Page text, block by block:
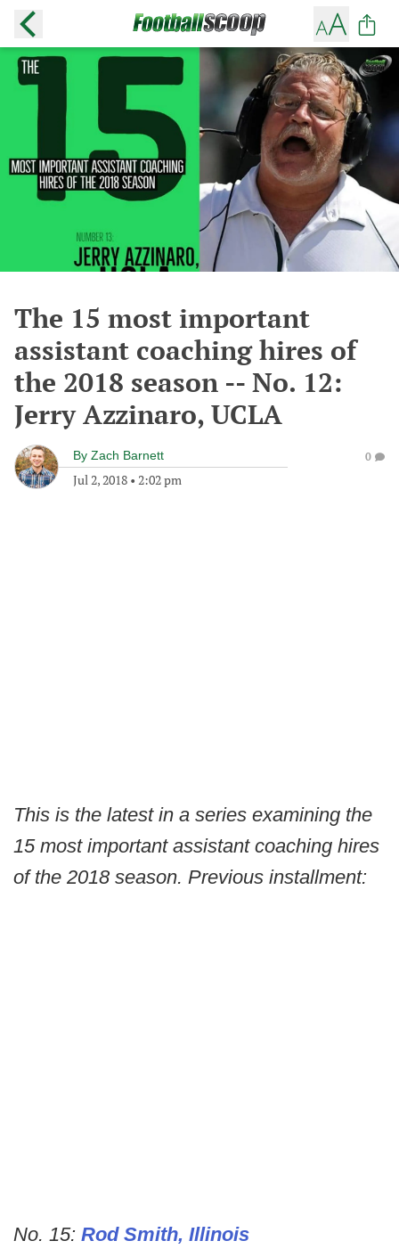
The 15 most important
assistant coaching hires of
the 2018 season -- No. 12:
Jerry Azzinaro, UCLA
By Zach Barnett
Jul 2, 2018 • 2:02 pm
0
This is the latest in a series examining the
15 most important assistant coaching hires
of the 2018 season. Previous installment:
No. 15: Rod Smith, Illinois